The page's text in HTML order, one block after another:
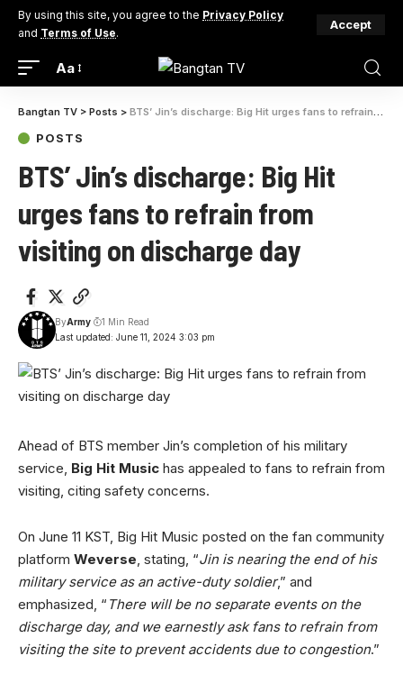
By using this site, you agree to the Privacy Policy
and Terms of Use.
Accept
Aa
Bangtan TV > Posts > BTS’ Jin’s discharge: Big Hit urges fans to refrain from visiting on discharge day
POSTS
BTS’ Jin’s discharge: Big Hit
urges fans to refrain from
visiting on discharge day
Last updated: June 11, 2024 3:03 pm
ByArmy 1 Min Read
Ahead of BTS member Jin’s completion of his military
service, Big Hit Music has appealed to fans to refrain from
visiting, citing safety concerns.
On June 11 KST, Big Hit Music posted on the fan community
platform Weverse , stating, “Jin is nearing the end of his
military service as an active-duty soldier,” and
emphasized, “ There will be no separate events on the
discharge day, and we earnestly ask fans to refrain from
visiting the site to prevent accidents due to congestion.”